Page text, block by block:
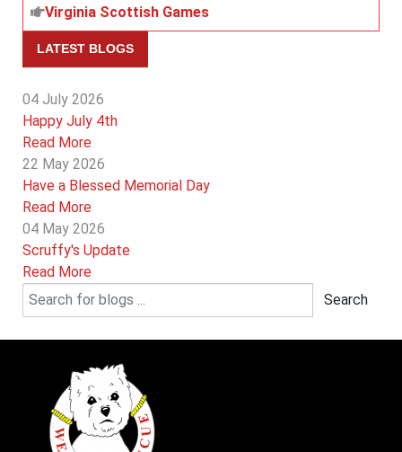
Virginia Scottish Games
LATEST BLOGS
04 July 2026
Happy July 4th
Read More
22 May 2026
Have a Blessed Memorial Day
Read More
04 May 2026
Scruffy's Update
Read More
Search